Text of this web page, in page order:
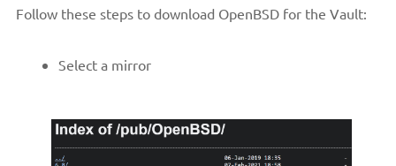
Follow these steps to download OpenBSD for the Vault:
Select a mirror